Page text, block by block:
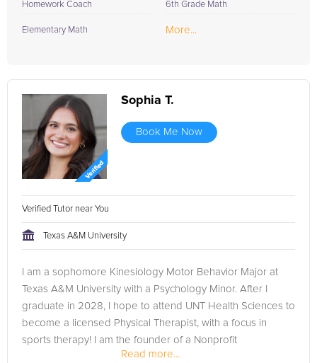
Homework Coach
Elementary Math
6th Grade Math
More...
Sophia T.
Book Me Now
Verified Tutor near You
Texas A&M University
I am a sophomore Kinesiology Motor Behavior Major at
Texas A&M University with a Psychology Minor. After I
graduate in 2028, I hope to attend UNT Health Sciences to
become a licensed Physical Therapist, with a focus in
sports therapy! I am the founder of a Nonprofit
Organization, and am...Read more...